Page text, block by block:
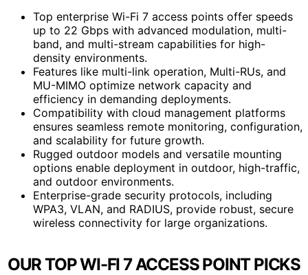
Top enterprise Wi-Fi 7 access points offer speeds
up to 22 Gbps with advanced modulation, multi-
band, and multi-stream capabilities for high-
density environments.
Features like multi-link operation, Multi-RUs, and
MU-MIMO optimize network capacity and
efficiency in demanding deployments.
Compatibility with cloud management platforms
ensures seamless remote monitoring, configuration,
and scalability for future growth.
Rugged outdoor models and versatile mounting
options enable deployment in outdoor, high-traffic,
and outdoor environments.
Enterprise-grade security protocols, including
WPA3, VLAN, and RADIUS, provide robust, secure
wireless connectivity for large organizations.
OUR TOP WI-FI 7 ACCESS POINT PICKS